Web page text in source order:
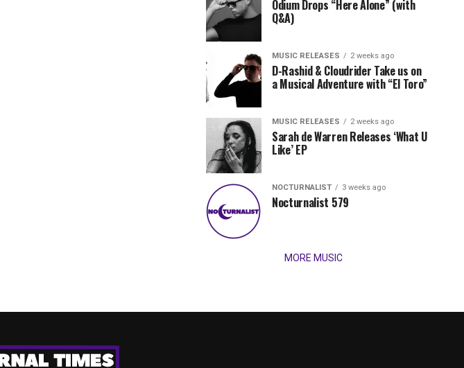
Demero,
&
Jordan
Jade
Team
Up
for
“Magical”
launch
Lunar
Records
with
release,
Amél’s
“Send
The
Night,”
Lunar
Odium Drops “Here Alone” (with
Q&A)
MUSIC RELEASES 2 weeks ago
D-Rashid & Cloudrider Take us on
a Musical Adventure with “El Toro”
MUSIC RELEASES 2 weeks ago
Sarah de Warren Releases ‘What U
Like’ EP
NOCTURNALIST 3 weeks ago
Nocturnalist 579
MORE MUSIC